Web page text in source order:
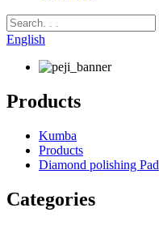
English
Products
Kumba
Products
Diamond polishing Pad
Categories